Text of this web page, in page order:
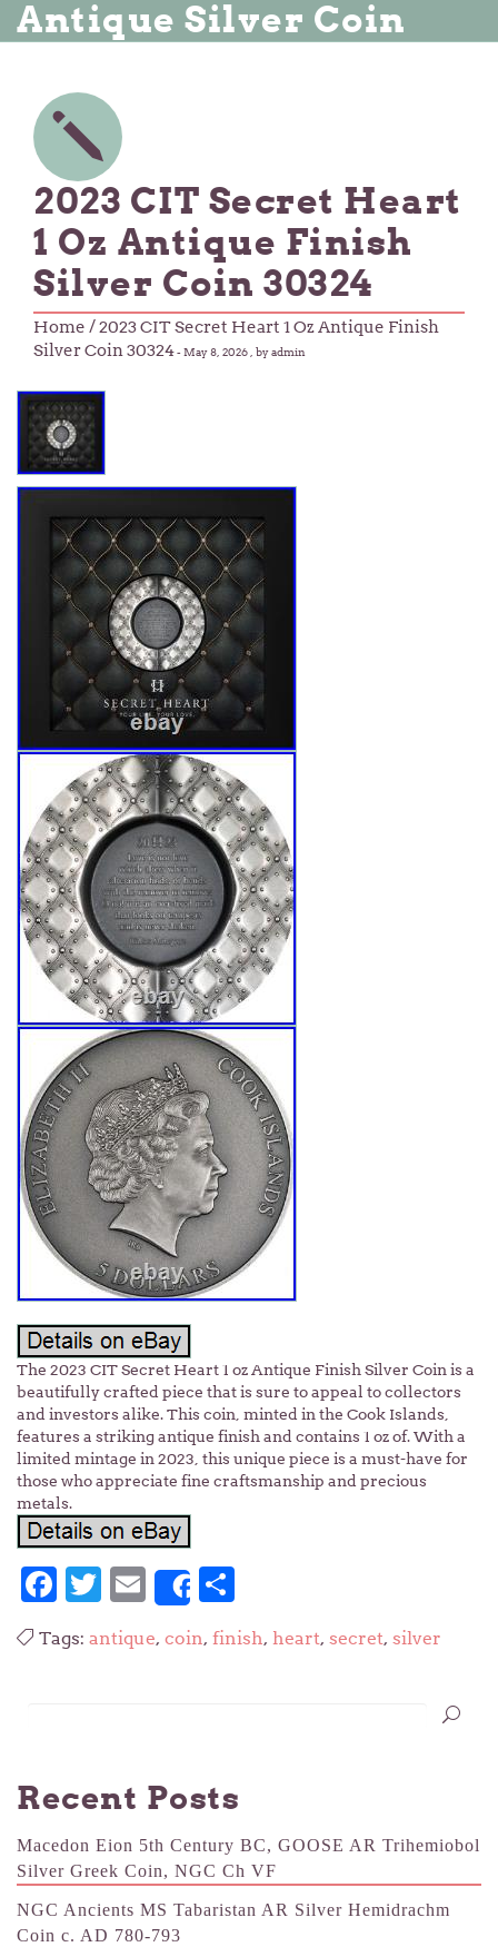
Antique Silver Coin
2023 CIT Secret Heart
1 Oz Antique Finish
Silver Coin 30324
Home / 2023 CIT Secret Heart 1 Oz Antique Finish
Silver Coin 30324-May 8, 2026 , by admin
The 2023 CIT Secret Heart 1 oz Antique Finish Silver Coin is a
beautifully crafted piece that is sure to appeal to collectors
and investors alike. This coin, minted in the Cook Islands,
features a striking antique finish and contains 1 oz of. With a
limited mintage in 2023, this unique piece is a must-have for
those who appreciate fine craftsmanship and precious
metals.
Facebook
Twitter
Email
Share
Tags: antique, coin, finish, heart, secret, silver
Recent Posts
Macedon Eion 5th Century BC, GOOSE AR Trihemiobol
Silver Greek Coin, NGC Ch VF
NGC Ancients MS Tabaristan AR Silver Hemidrachm
Coin c. AD 780-793